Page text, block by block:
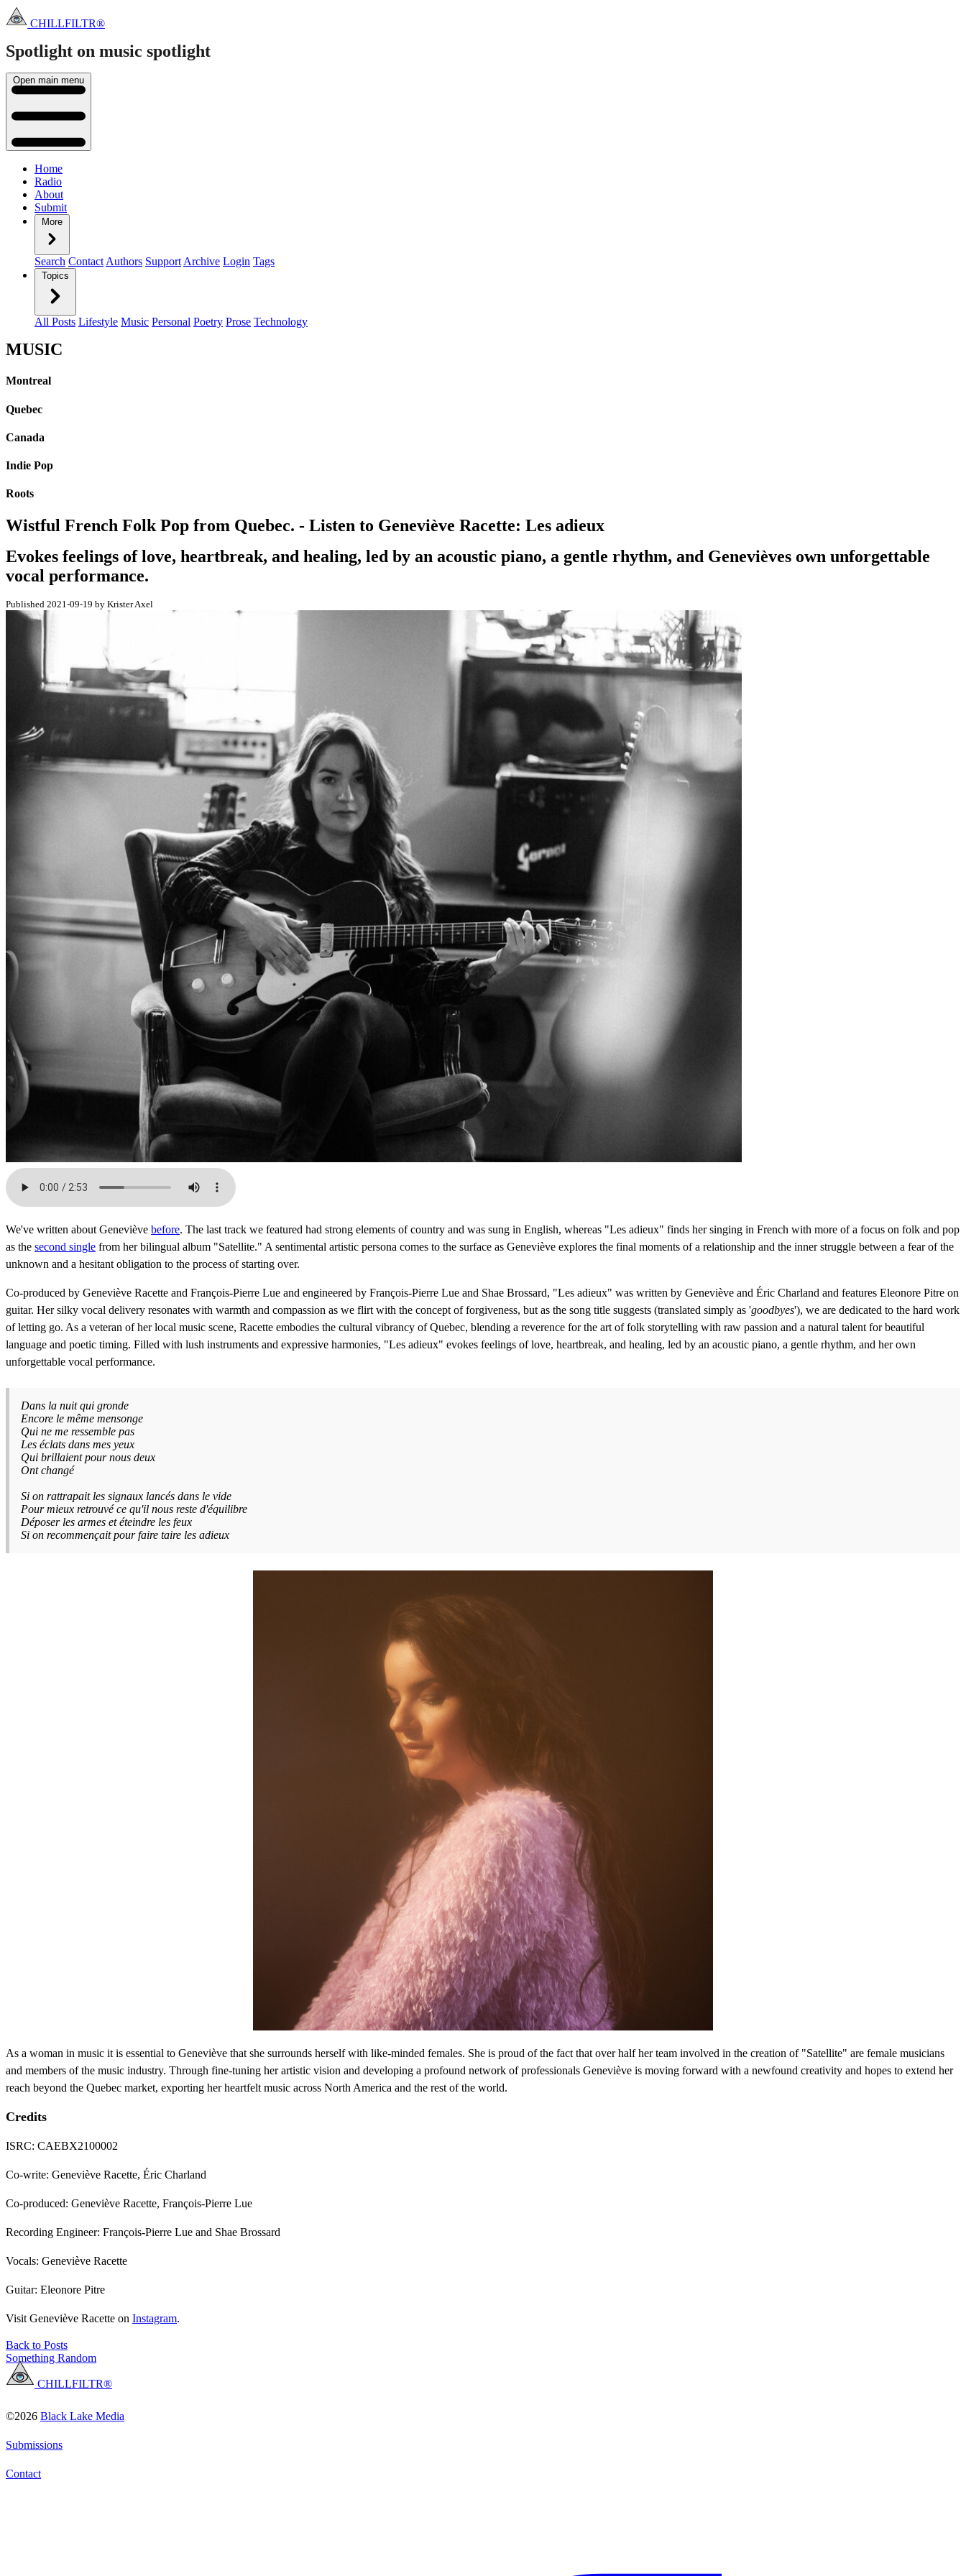
CHILLFILTR®
Spotlight on music spotlight
Open main menu
Home
Radio
About
Submit
More
Search Contact Authors Support Archive Login Tags
Topics
All Posts Lifestyle Music Personal Poetry Prose Technology
MUSIC
Montreal
Quebec
Canada
Indie Pop
Roots
Wistful French Folk Pop from Quebec. - Listen to Geneviève Racette: Les adieux
Evokes feelings of love, heartbreak, and healing, led by an acoustic piano, a gentle rhythm, and Genevièves own unforgettable
vocal performance.
Published 2021-09-19 by Krister Axel
We've written about Geneviève before. The last track we featured had strong elements of country and was sung in English, whereas "Les adieux" finds her singing in French with more of a focus on folk and pop
as the second single from her bilingual album "Satellite." A sentimental artistic persona comes to the surface as Geneviève explores the final moments of a relationship and the inner struggle between a fear of the
unknown and a hesitant obligation to the process of starting over.
Co-produced by Geneviève Racette and François-Pierre Lue and engineered by François-Pierre Lue and Shae Brossard, "Les adieux" was written by Geneviève and Éric Charland and features Eleonore Pitre on
guitar. Her silky vocal delivery resonates with warmth and compassion as we flirt with the concept of forgiveness, but as the song title suggests (translated simply as 'goodbyes'), we are dedicated to the hard work
of letting go. As a veteran of her local music scene, Racette embodies the cultural vibrancy of Quebec, blending a reverence for the art of folk storytelling with raw passion and a natural talent for beautiful
language and poetic timing. Filled with lush instruments and expressive harmonies, "Les adieux" evokes feelings of love, heartbreak, and healing, led by an acoustic piano, a gentle rhythm, and her own
unforgettable vocal performance.
Dans la nuit qui gronde
Encore le même mensonge
Qui ne me ressemble pas
Les éclats dans mes yeux
Qui brillaient pour nous deux
Ont changé
Si on rattrapait les signaux lancés dans le vide
Pour mieux retrouvé ce qu'il nous reste d'équilibre
Déposer les armes et éteindre les feux
Si on recommençait pour faire taire les adieux
As a woman in music it is essential to Geneviève that she surrounds herself with like-minded females. She is proud of the fact that over half her team involved in the creation of "Satellite" are female musicians
and members of the music industry. Through fine-tuning her artistic vision and developing a profound network of professionals Geneviève is moving forward with a newfound creativity and hopes to extend her
reach beyond the Quebec market, exporting her heartfelt music across North America and the rest of the world.
Credits
ISRC: CAEBX2100002
Co-write: Geneviève Racette, Éric Charland
Co-produced: Geneviève Racette, François-Pierre Lue
Recording Engineer: François-Pierre Lue and Shae Brossard
Vocals: Geneviève Racette
Guitar: Eleonore Pitre
Visit Geneviève Racette on Instagram.
Back to Posts
Something Random
CHILLFILTR®
©2026 Black Lake Media
Submissions
Contact